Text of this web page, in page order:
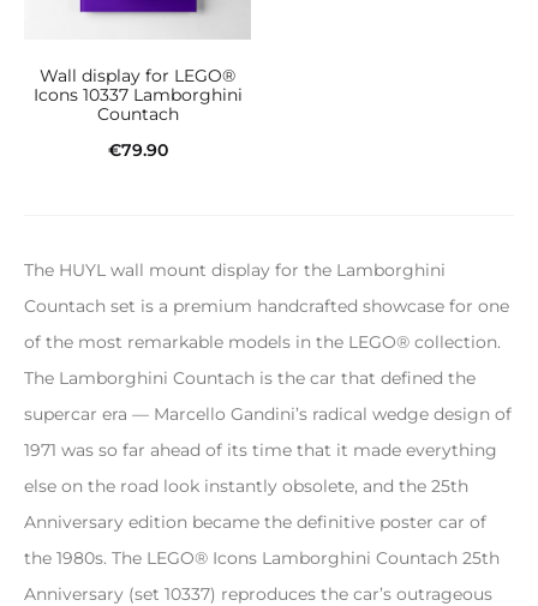
Wall display for LEGO®
Icons 10337 Lamborghini
Countach
€79.90
The HUYL wall mount display for the Lamborghini
Countach set is a premium handcrafted showcase for one
of the most remarkable models in the LEGO® collection.
The Lamborghini Countach is the car that defined the
supercar era — Marcello Gandini’s radical wedge design of
1971 was so far ahead of its time that it made everything
else on the road look instantly obsolete, and the 25th
Anniversary edition became the definitive poster car of
the 1980s. The LEGO® Icons Lamborghini Countach 25th
Anniversary (set 10337) reproduces the car’s outrageous